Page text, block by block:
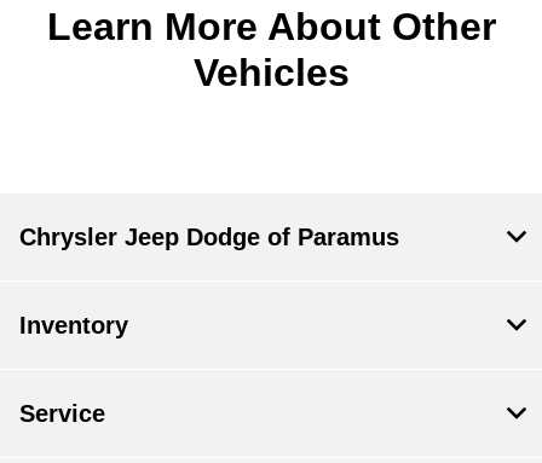
Learn More About Other
Vehicles
Chrysler Jeep Dodge of Paramus
Inventory
Service